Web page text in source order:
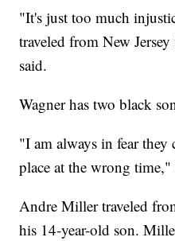
"It's just too much
traveled from New
said.
Wagner has two black
"I am always in fear
place at the wrong time,"
Andre Miller traveled
his 14-year-old son.